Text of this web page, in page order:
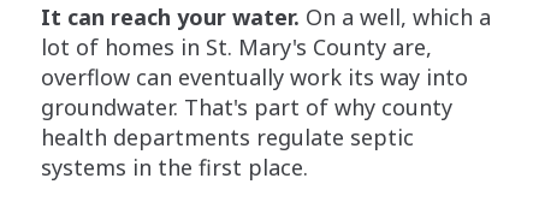
It can reach your water. On a well, which a
lot of homes in St. Mary's County are,
overflow can eventually work its way into
groundwater. That's part of why county
health departments regulate septic
systems in the first place.